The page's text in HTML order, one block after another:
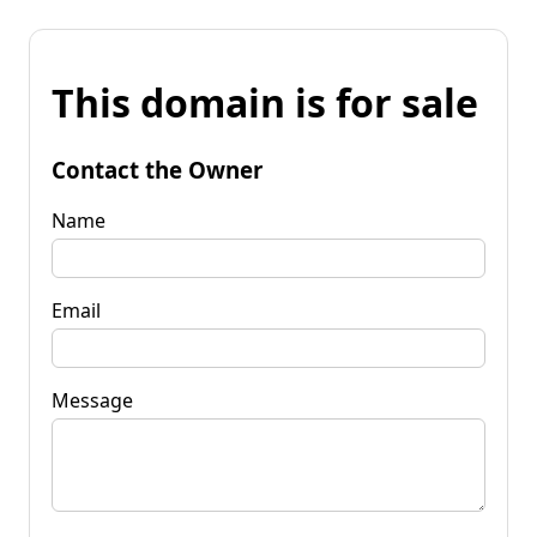
This domain is for sale
Contact the Owner
Name
Email
Message